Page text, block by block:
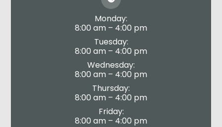
Monday:
8:00 am – 4:00 pm
Tuesday:
8:00 am – 4:00 pm
Wednesday:
8:00 am – 4:00 pm
Thursday:
8:00 am – 4:00 pm
Friday:
8:00 am – 4:00 pm